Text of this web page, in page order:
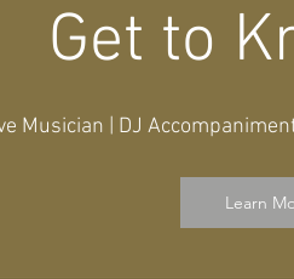
Get to
Musician | DJ
Learn